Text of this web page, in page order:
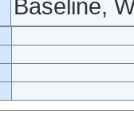
Baseline,